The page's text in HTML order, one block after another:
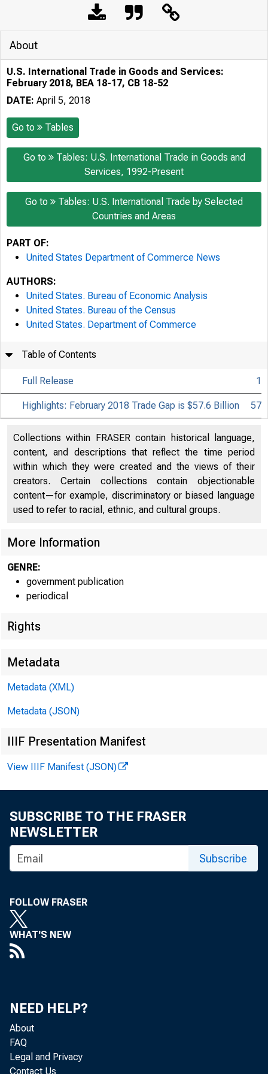
(301)
About
U.S. International Trade in Goods and Services:
February 2018, BEA 18-17, CB 18-52
DATE: April 5, 2018
Go to Tables
Go to
Tables: U.S. International Trade in Goods and
Services, 1992-Present
Go to
Tables: U.S. International Trade by Selected
Countries and Areas
PART OF:
United States Department of Commerce News
AUTHORS:
United States. Bureau of Economic Analysis
United States. Bureau of the Census
United States. Department of Commerce
Table of Contents
Full Release 1
Highlights: February 2018 Trade Gap is $57.6 Billion 57
Collections within FRASER contain historical language,
content, and descriptions that reflect the time period
within which they were created and the views of their
creators. Certain collections contain objectionable
content—for example, discriminatory or biased language
used to refer to racial, ethnic, and cultural groups.
More Information
GENRE:
government publication
periodical
Rights
Metadata
Metadata (XML)
Metadata (JSON)
IIIF Presentation Manifest
View IIIF Manifest (JSON)
SUBSCRIBE TO THE FRASER
NEWSLETTER
Subscribe
FOLLOW FRASER
WHAT'S NEW
NEED HELP?
About
FAQ
Legal and Privacy
Contact Us